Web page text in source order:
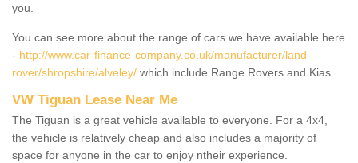
you.
You can see more about the range of cars we have available here
- http://www.car-finance-company.co.uk/manufacturer/land-
rover/shropshire/alveley/ which include Range Rovers and Kias.
VW Tiguan Lease Near Me
The Tiguan is a great vehicle available to everyone. For a 4x4,
the vehicle is relatively cheap and also includes a majority of
space for anyone in the car to enjoy ntheir experience.